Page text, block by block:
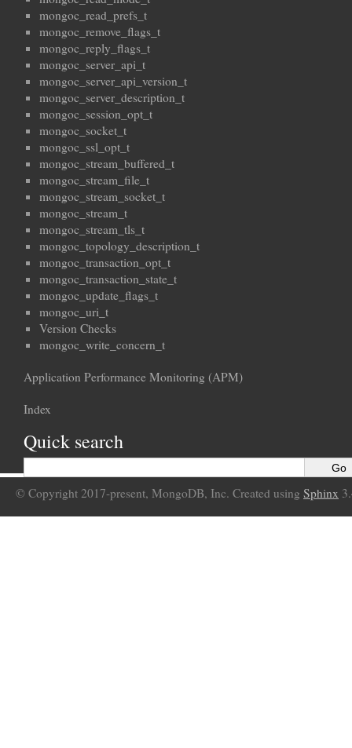
mongoc_read_prefs_t
mongoc_remove_flags_t
mongoc_reply_flags_t
mongoc_server_api_t
mongoc_server_api_version_t
mongoc_server_description_t
mongoc_session_opt_t
mongoc_socket_t
mongoc_ssl_opt_t
mongoc_stream_buffered_t
mongoc_stream_file_t
mongoc_stream_socket_t
mongoc_stream_t
mongoc_stream_tls_t
mongoc_topology_description_t
mongoc_transaction_opt_t
mongoc_transaction_state_t
mongoc_update_flags_t
mongoc_uri_t
Version Checks
mongoc_write_concern_t
Application Performance Monitoring (APM)
Index
Quick search
© Copyright 2017-present, MongoDB, Inc. Created using Sphinx